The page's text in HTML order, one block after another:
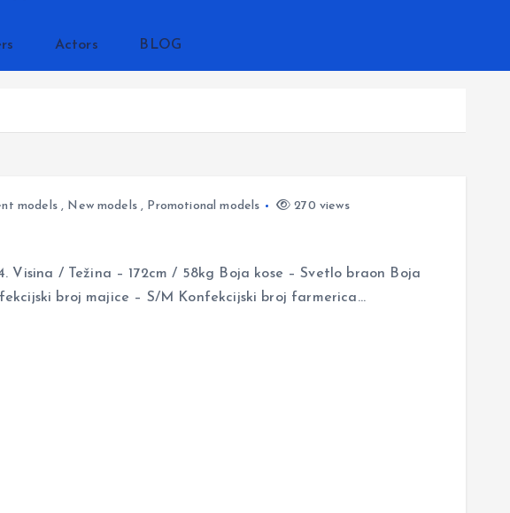
Actors BLOG
models, New models, Promotional models 270 views
Visina / Težina – 172cm / 58kg Boja kose – Svetlo braon Boja
broj majice – S/M Konfekcijski broj farmerica…